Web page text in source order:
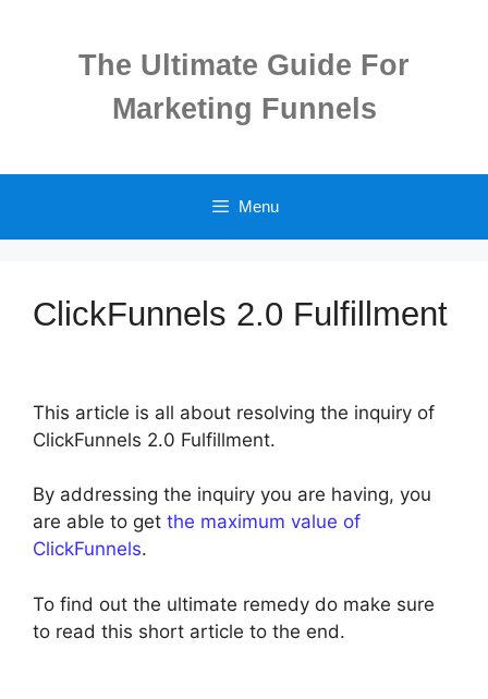
The Ultimate Guide For
Marketing Funnels
Menu
ClickFunnels 2.0 Fulfillment
This article is all about resolving the inquiry of
ClickFunnels 2.0 Fulfillment.
By addressing the inquiry you are having, you
are able to get the maximum value of
ClickFunnels.
To find out the ultimate remedy do make sure
to read this short article to the end.